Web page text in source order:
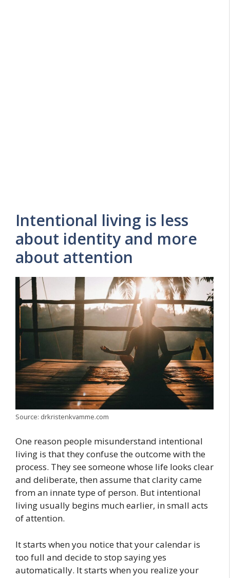
Intentional living is less
about identity and more
about attention
Source: drkristenkvamme.com
One reason people misunderstand intentional
living is that they confuse the outcome with the
process. They see someone whose life looks clear
and deliberate, then assume that clarity came
from an innate type of person. But intentional
living usually begins much earlier, in small acts
of attention.
It starts when you notice that your calendar is
too full and decide to stop saying yes
automatically. It starts when you realize your